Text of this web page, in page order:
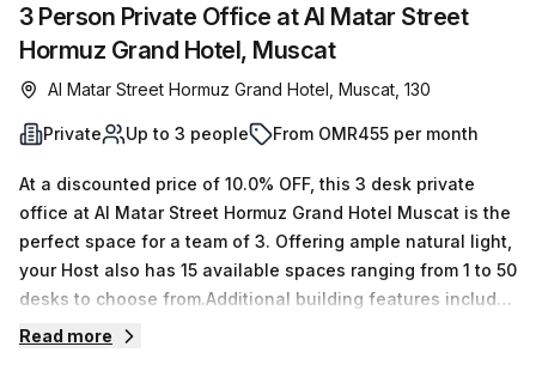
3 Person Private Office at Al Matar Street
Hormuz Grand Hotel, Muscat
Al Matar Street Hormuz Grand Hotel, Muscat, 130
Private Up to 3 people From OMR455 per month
At a discounted price of 10.0% OFF, this 3 desk private
office at Al Matar Street Hormuz Grand Hotel Muscat is the
perfect space for a team of 3. Offering ample natural light,
your Host also has 15 available spaces ranging from 1 to 50
desks to choose from.Additional building features include
air-conditioned offices, balcony/outdoor area,
Read more